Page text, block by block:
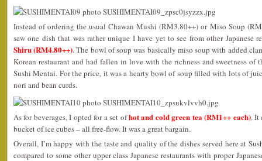
Instead of ordering the usual Chawan Mushi (RM3.80++) or Miso Soup
saw one dish that was rather unique I have yet to see from other Japanese
Shiru (RM4.80++). The bowl of soup was basically miso soup with added
Korean restaurant and had fallen in love with the richness and sweetness
Sushi Mentai. For the price, it was a hearty bowl of soup filled with lots of
nori and bean curds.
As for beverages, I opted for a set ofhot and cold green tea (RM1++ each). It
bucket of ice cubes – all free-flow. It was a great bargain.
Overall, I’m happy with the taste and quality of the dishes served here at
compared to some other upper class Japanese restaurants with proper